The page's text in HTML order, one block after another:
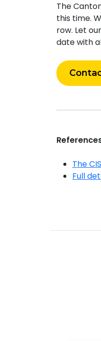
The
this time.
row. Let
date with
The
Full